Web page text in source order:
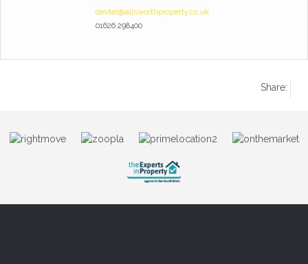
dexter@allsworthproperty.co.uk
01626 298400
Share: